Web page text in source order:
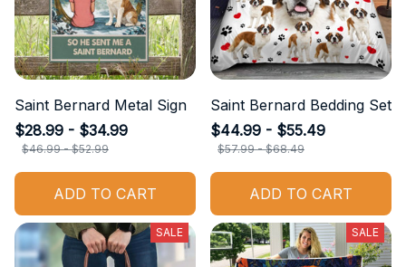
Saint Bernard Metal Sign
$28.99 - $34.99
$46.99 - $52.99
ADD TO CART
Saint Bernard Bedding Set
$44.99 - $55.49
$57.99 - $68.49
ADD TO CART
SALE SALE